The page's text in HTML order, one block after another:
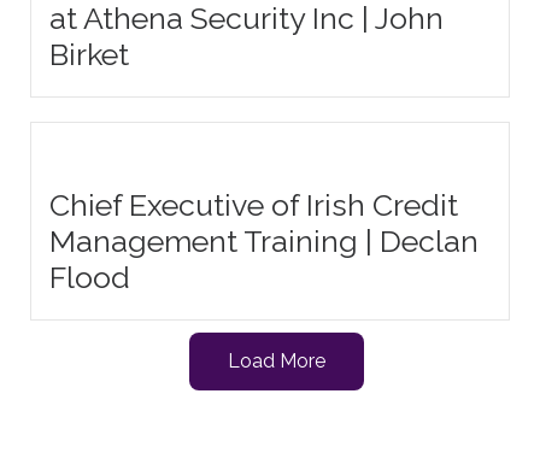
at Athena Security Inc | John
Birket
Chief Executive of Irish Credit
Management Training | Declan
Flood
Load More